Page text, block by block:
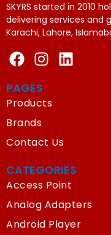
SKYRS started in 2010
delivering services and
Karachi, Lahore,
PAGES
Products
Brands
Contact Us
CATEGORIES
Access Point
Analog Adapters
Android Player